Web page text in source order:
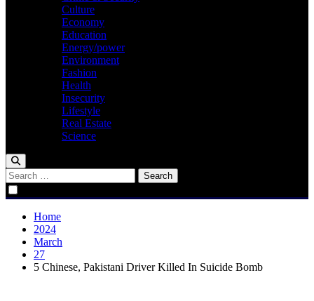
Culture
Economy
Education
Energy/power
Environment
Fashion
Health
Insecurity
Lifestyle
Real Estate
Science
Search
for:
Home
2024
March
27
5 Chinese, Pakistani Driver Killed In Suicide Bomb